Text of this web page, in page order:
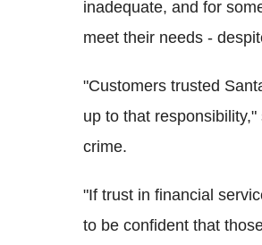
inadequate, and for
meet their needs -
"Customers trusted
up to that
crime.
"If trust in financial
to be confident that